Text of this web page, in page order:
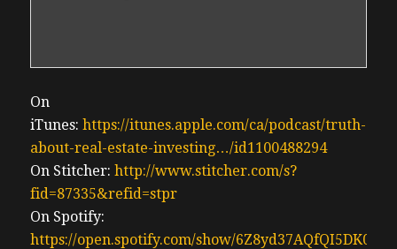
On
iTunes: https://itunes.apple.com/ca/podcast/truth-
about-real-estate-investing…/id1100488294
On Stitcher: http://www.stitcher.com/s?
fid=87335&refid=stpr
On Spotify:
https://open.spotify.com/show/